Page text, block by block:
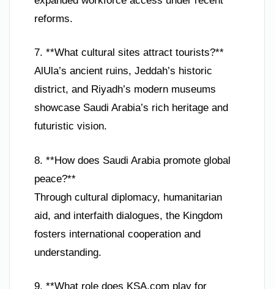
reforms.
7. **What cultural sites attract tourists?**
AlUla’s ancient ruins, Jeddah’s historic
district, and Riyadh’s modern museums
showcase Saudi Arabia’s rich heritage and
futuristic vision.
8. **How does Saudi Arabia promote global
peace?**
Through cultural diplomacy, humanitarian
aid, and interfaith dialogues, the Kingdom
fosters international cooperation and
understanding.
9. **What role does KSA.com play for